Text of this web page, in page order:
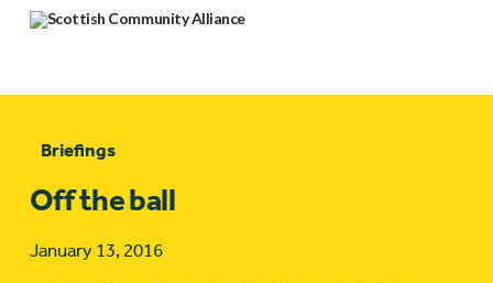
Briefings
Off the ball
January 13, 2016